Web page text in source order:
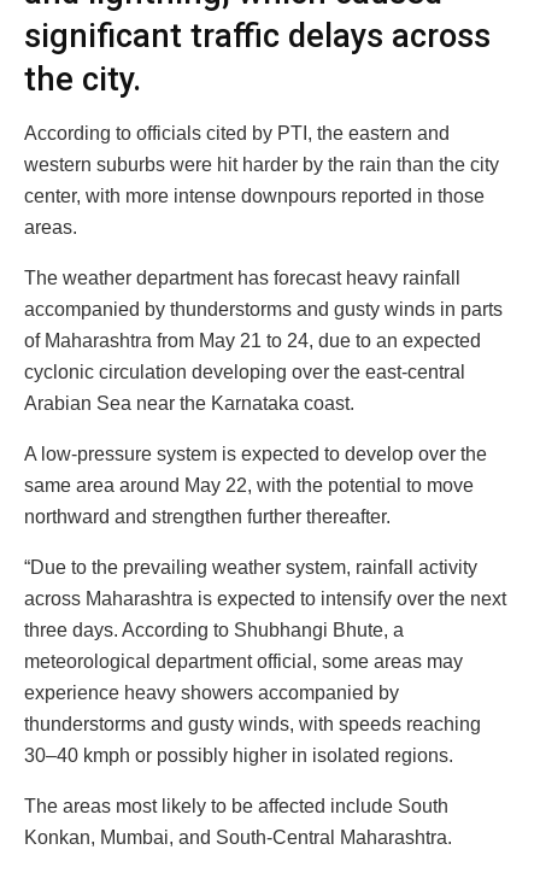
significant traffic delays across
the city.
According to officials cited by PTI, the eastern and
western suburbs were hit harder by the rain than the city
center, with more intense downpours reported in those
areas.
The weather department has forecast heavy rainfall
accompanied by thunderstorms and gusty winds in parts
of Maharashtra from May 21 to 24, due to an expected
cyclonic circulation developing over the east-central
Arabian Sea near the Karnataka coast.
A low-pressure system is expected to develop over the
same area around May 22, with the potential to move
northward and strengthen further thereafter.
“Due to the prevailing weather system, rainfall activity
across Maharashtra is expected to intensify over the next
three days. According to Shubhangi Bhute, a
meteorological department official, some areas may
experience heavy showers accompanied by
thunderstorms and gusty winds, with speeds reaching
30–40 kmph or possibly higher in isolated regions.
The areas most likely to be affected include South
Konkan, Mumbai, and South-Central Maharashtra.